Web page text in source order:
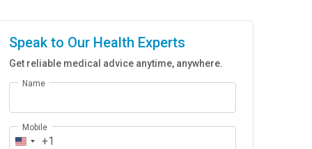
Speak to Our Health Experts
Get reliable medical advice anytime, anywhere.
Name
Mobile
+1